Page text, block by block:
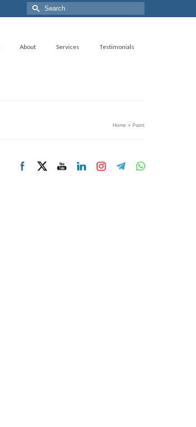
Search
for:
About Services Testimonials
Home » Paint